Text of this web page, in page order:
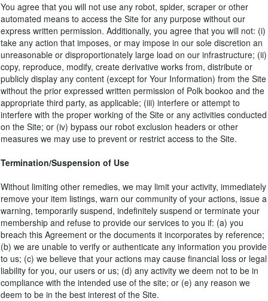
You agree that you will not use any robot, spider, scraper or other
automated means to access the Site for any purpose without our
express written permission. Additionally, you agree that you will not: (i)
take any action that imposes, or may impose in our sole discretion an
unreasonable or disproportionately large load on our infrastructure; (ii)
copy, reproduce, modify, create derivative works from, distribute or
publicly display any content (except for Your Information) from the Site
without the prior expressed written permission of Polk bookoo and the
appropriate third party, as applicable; (iii) interfere or attempt to
interfere with the proper working of the Site or any activities conducted
on the Site; or (iv) bypass our robot exclusion headers or other
measures we may use to prevent or restrict access to the Site.
Termination/Suspension of Use
Without limiting other remedies, we may limit your activity, immediately
remove your item listings, warn our community of your actions, issue a
warning, temporarily suspend, indefinitely suspend or terminate your
membership and refuse to provide our services to you if: (a) you
breach this Agreement or the documents it incorporates by reference;
(b) we are unable to verify or authenticate any information you provide
to us; (c) we believe that your actions may cause financial loss or legal
liability for you, our users or us; (d) any activity we deem not to be in
compliance with the intended use of the site; or (e) any reason we
deem to be in the best interest of the Site.